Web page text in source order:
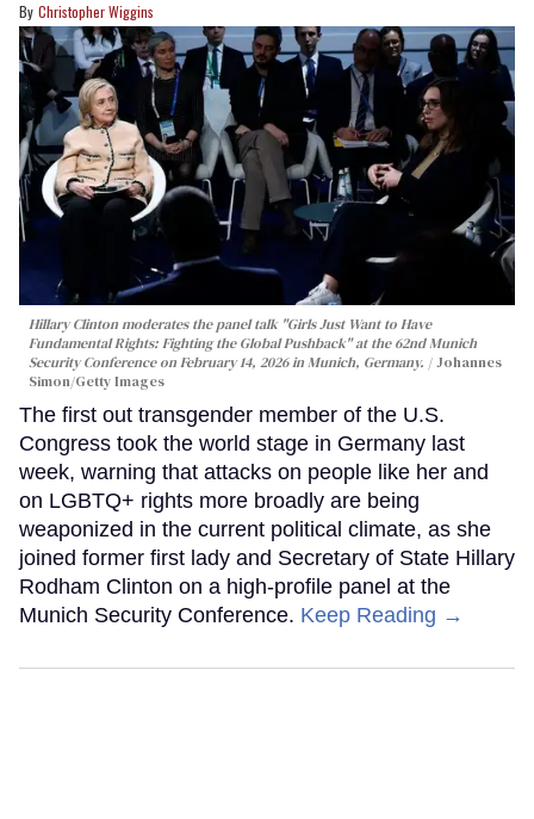
Christopher Wiggins
Hillary Clinton moderates the panel talk "Girls Just Want to Have
Fundamental Rights: Fighting the Global Pushback" at the 62nd Munich
Security Conference on February 14, 2026 in Munich, Germany.
Johannes
Simon/Getty Images
The first out transgender member of the U.S.
Congress took the world stage in Germany last
week, warning that attacks on people like her and
on LGBTQ+ rights more broadly are being
weaponized in the current political climate, as she
joined former first lady and Secretary of State Hillary
Rodham Clinton on a high-profile panel at the
Munich Security Conference. Keep Reading →